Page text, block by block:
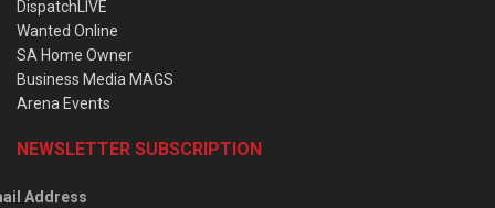
DispatchLIVE
Wanted Online
SA Home Owner
Business Media MAGS
Arena Events
NEWSLETTER SUBSCRIPTION
Address